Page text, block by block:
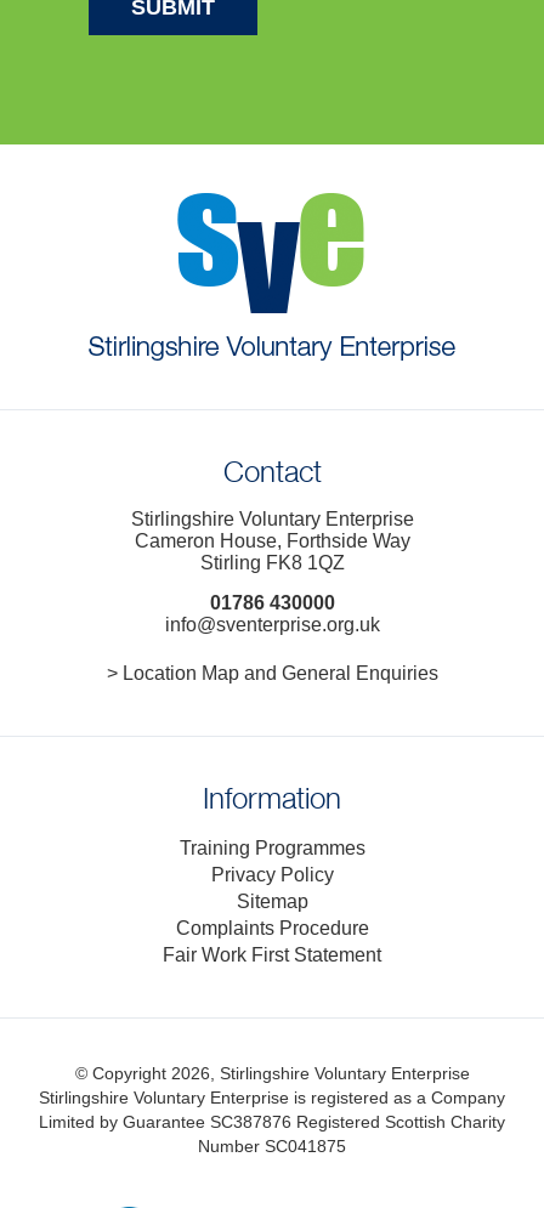
Contact
Stirlingshire Voluntary Enterprise
Cameron House, Forthside Way
Stirling FK8 1QZ
01786 430000
info@sventerprise.org.uk
> Location Map and General Enquiries
Information
Training Programmes
Privacy Policy
Sitemap
Complaints Procedure
Fair Work First Statement
© Copyright 2026, Stirlingshire Voluntary Enterprise
Stirlingshire Voluntary Enterprise is registered as a Company
Limited by Guarantee SC387876 Registered Scottish Charity
Number SC041875